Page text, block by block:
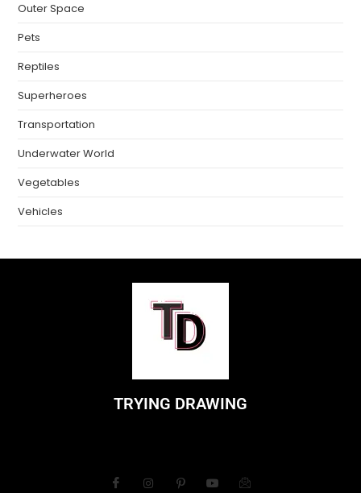
Outer Space
Pets
Reptiles
Superheroes
Transportation
Underwater World
Vegetables
Vehicles
TRYING DRAWING